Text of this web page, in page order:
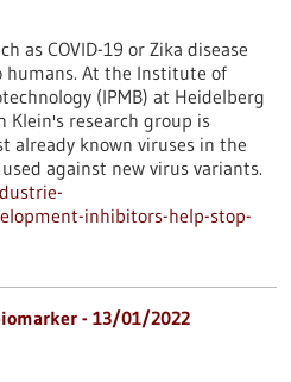
as COVID-19 or Zika disease
humans. At the Institute of
(IPMB) at Heidelberg
Klein's research group is
already known viruses in the
against new virus variants.
inhibitors-help-stop-
- 13/01/2022